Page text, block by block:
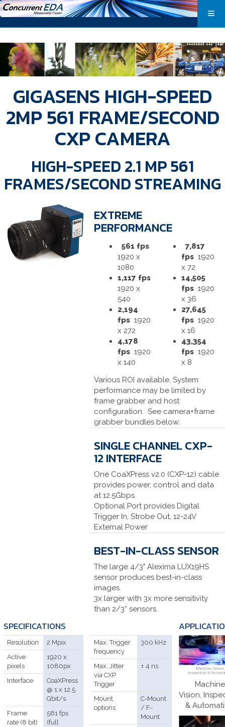
GIGASENS HIGH-SPEED
2MP 561 FRAME/SECOND
CXP CAMERA
HIGH-SPEED 2.1 MP 561
FRAMES/SECOND STREAMING
EXTREME
PERFORMANCE
561 fps
1920 x
1080
1,117 fps
1920 x
540
2,194
fps 1920
x 272
4,178
fps 1920
x 140
7,817
fps 1920
x 72
14,505
fps 1920
x 36
27,645
fps 1920
x 16
43,354
fps 1920
x 8
Various ROI available. System
performance may be limited by
frame grabber and host
configuration. See camera+frame
grabber bundles below.
SINGLE CHANNEL CXP-
12 INTERFACE
One CoaXPress v2.0 (CXP-12) cable
provides power, control and data
at 12.5Gbps
Optional Port provides Digital
Trigger In, Strobe Out, 12-24V
External Power
BEST-IN-CLASS SENSOR
The large 4/3" Alexima LUX19HS
sensor produces best-in-class
images.
3x larger with 3x more sensitivity
than 2/3” sensors.
SPECIFICATIONS
Resolution
2 Mpix
Active
pixels
1920 x
1080px
Interface
CoaXPress
@ 1 x 12.5
Gbit/s
Frame
rate (8 bit)
561 fps
(full
Max. Trigger
frequency
300 kHz
Max. Jitter
via CXP
Trigger
± 4 ns
Mount
options
C-Mount
/ F-
Mount
Machine
Vision,
&